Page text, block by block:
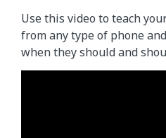
Use this video to teach
from any type of phone
when they should and